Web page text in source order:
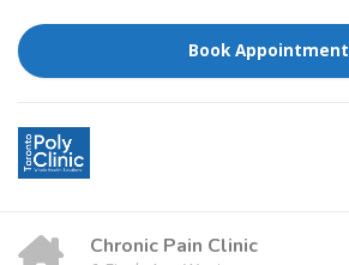
Book Appointment
Chronic Pain Clinic